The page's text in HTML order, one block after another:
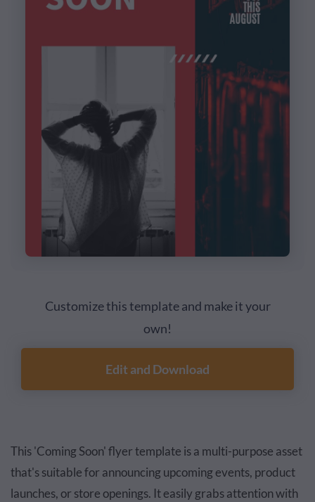
Customize this template and make it your
own!
Edit and Download
This 'Coming Soon' flyer template is a multi-purpose asset
that's suitable for announcing upcoming events, product
launches, or store openings. It easily grabs attention with